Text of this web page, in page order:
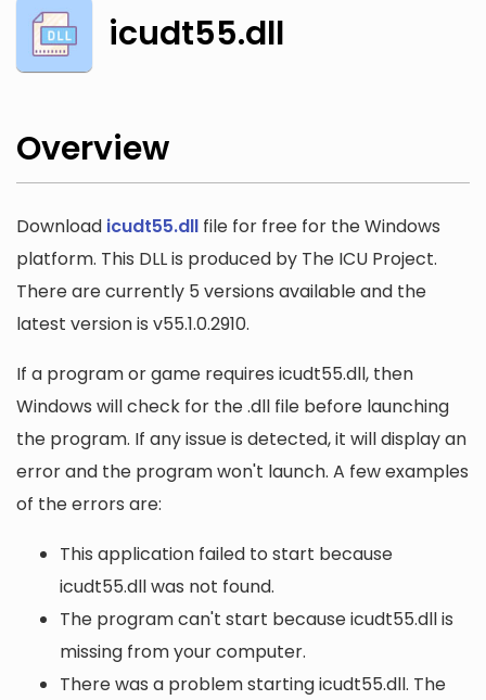
icudt55.dll
Overview
Download icudt55.dll file for free for the Windows
platform. This DLL is produced by The ICU Project.
There are currently 5 versions available and the
latest version is v55.1.0.2910.
If a program or game requires icudt55.dll, then
Windows will check for the .dll file before launching
the program. If any issue is detected, it will display an
error and the program won't launch. A few examples
of the errors are:
This application failed to start because
icudt55.dll was not found.
The program can't start because icudt55.dll is
missing from your computer.
There was a problem starting icudt55.dll. The